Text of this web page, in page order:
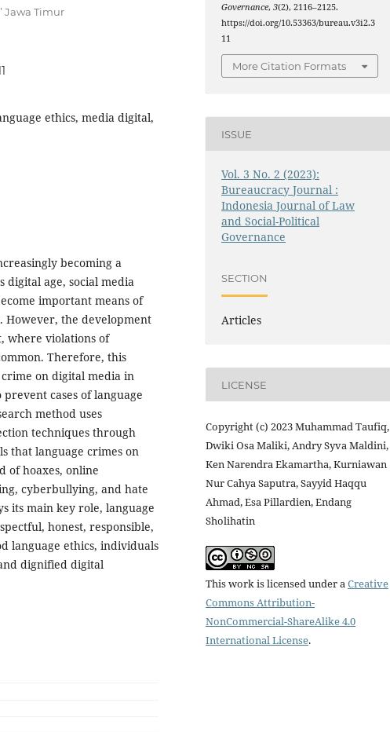
Jawa Timur
ethics, media digital,
becoming a
digital age, social media
important means of
However, the development
where violations of
Therefore, this
on digital media in
cases of language
method uses
techniques through
that language crimes on
of hoaxes, online
cyberbullying, and hate
its main key role, language
honest, responsible,
language ethics, individuals
dignified digital
Governance,3(2), 2116–2125.
https://doi.org/10.53363/bureau.v3i2.3
11
More Citation Formats
ISSUE
Vol. 3 No. 2 (2023):
Bureaucracy Journal :
Indonesia Journal of Law
and Social-Political
Governance
SECTION
Articles
LICENSE
Copyright (c) 2023 Muhammad Taufiq,
Dwiki Osa Maliki, Andry Syva Maldini,
Ken Narendra Ekamartha, Kurniawan
Nur Cahya Saputra, Sayyid Haqqu
Ahmad, Esa Pillardien, Endang
Sholihatin
This work is licensed under aCreative
Commons Attribution-
NonCommercial-ShareAlike 4.0
International License.